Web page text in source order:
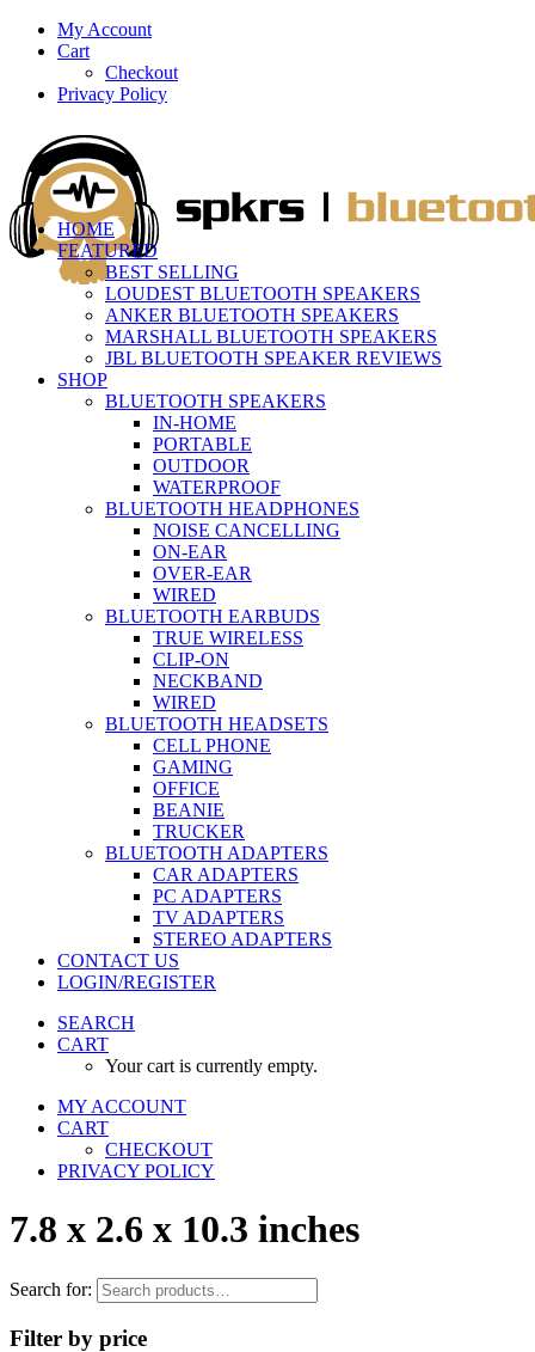
My Account
Cart
Checkout
Privacy Policy
HOME
FEATURED
BEST SELLING
LOUDEST BLUETOOTH SPEAKERS
ANKER BLUETOOTH SPEAKERS
MARSHALL BLUETOOTH SPEAKERS
JBL BLUETOOTH SPEAKER REVIEWS
SHOP
BLUETOOTH SPEAKERS
IN-HOME
PORTABLE
OUTDOOR
WATERPROOF
BLUETOOTH HEADPHONES
NOISE CANCELLING
ON-EAR
OVER-EAR
WIRED
BLUETOOTH EARBUDS
TRUE WIRELESS
CLIP-ON
NECKBAND
WIRED
BLUETOOTH HEADSETS
CELL PHONE
GAMING
OFFICE
BEANIE
TRUCKER
BLUETOOTH ADAPTERS
CAR ADAPTERS
PC ADAPTERS
TV ADAPTERS
STEREO ADAPTERS
CONTACT US
LOGIN/REGISTER
SEARCH
CART
Your cart is currently empty.
MY ACCOUNT
CART
CHECKOUT
PRIVACY POLICY
7.8 x 2.6 x 10.3 inches
Search for:
Filter by price